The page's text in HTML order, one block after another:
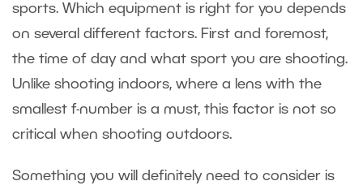
sports. Which equipment is right for you depends
on several different factors. First and foremost,
the time of day and what sport you are shooting.
Unlike shooting indoors, where a lens with the
smallest f-number is a must, this factor is not so
critical when shooting outdoors.
Something you will definitely need to consider is